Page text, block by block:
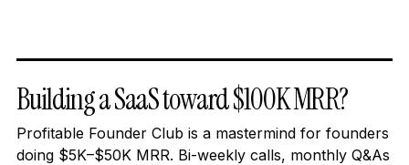
Building a SaaS toward $100K MRR?
Profitable Founder Club is a mastermind for founders
doing $5K–$50K MRR. Bi-weekly calls, monthly Q&As